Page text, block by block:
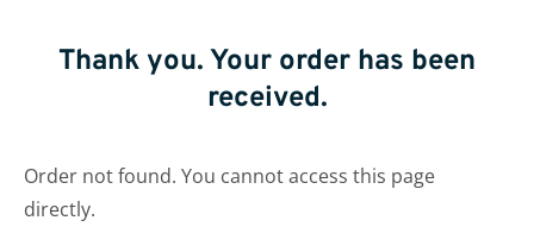
Thank you. Your order has been
received.
Order not found. You cannot access this page
directly.